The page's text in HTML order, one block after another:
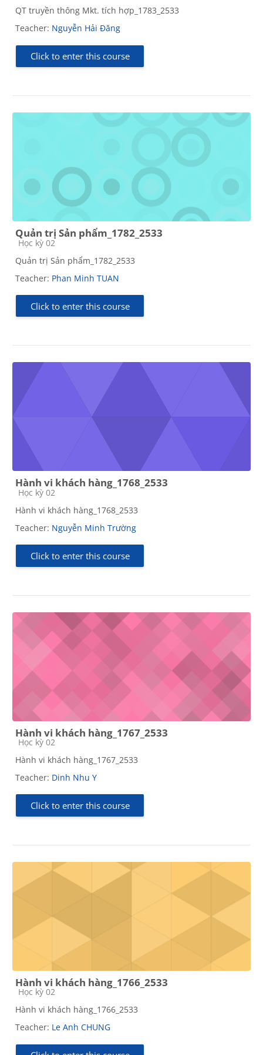
QT truyền thông Mkt. tích hợp_1783_2533
Teacher: Nguyễn Hải Đăng
Click to enter this course
Quản trị Sản phẩm_1782_2533
Course category
Học kỳ 02
Quản trị Sản phẩm_1782_2533
Teacher: Phan Minh TUAN
Click to enter this course
Hành vi khách hàng_1768_2533
Course category
Học kỳ 02
Hành vi khách hàng_1768_2533
Teacher: Nguyễn Minh Trường
Click to enter this course
Hành vi khách hàng_1767_2533
Course category
Học kỳ 02
Hành vi khách hàng_1767_2533
Teacher: Dinh Nhu Y
Click to enter this course
Hành vi khách hàng_1766_2533
Course category
Học kỳ 02
Hành vi khách hàng_1766_2533
Teacher: Le Anh CHUNG